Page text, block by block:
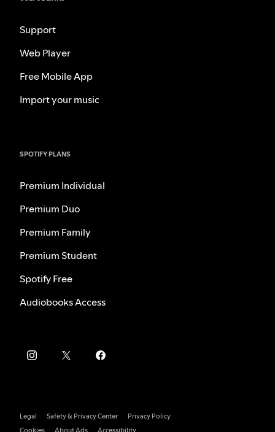
Support
Web Player
Free Mobile App
Import your music
SPOTIFY PLANS
Premium Individual
Premium Duo
Premium Family
Premium Student
Spotify Free
Audiobooks Access
Legal Safety & Privacy Center
Privacy Policy